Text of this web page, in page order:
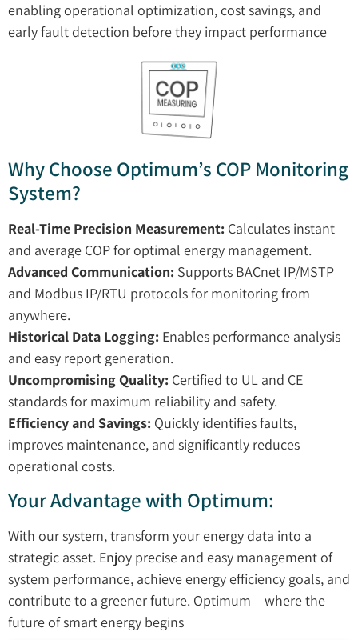
enabling operational optimization, cost savings, and
early fault detection before they impact performance
Why Choose Optimum’s COP Monitoring
System?
Real-Time Precision Measurement: Calculates instant
and average COP for optimal energy management.
Advanced Communication: Supports BACnet IP/MSTP
and Modbus IP/RTU protocols for monitoring from
anywhere.
Historical Data Logging: Enables performance analysis
and easy report generation.
Uncompromising Quality: Certified to UL and CE
standards for maximum reliability and safety.
Efficiency and Savings: Quickly identifies faults,
improves maintenance, and significantly reduces
operational costs.
Your Advantage with Optimum:
With our system, transform your energy data into a
strategic asset. Enjoy precise and easy management of
system performance, achieve energy efficiency goals, and
contribute to a greener future. Optimum – where the
future of smart energy begins